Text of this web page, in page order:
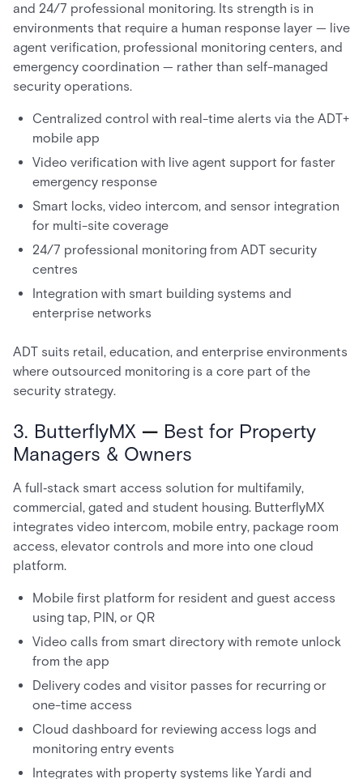
and 24/7 professional monitoring. Its strength is in
environments that require a human response layer — live
agent verification, professional monitoring centers, and
emergency coordination — rather than self-managed
security operations.
Centralized control with real-time alerts via the ADT+
mobile app
Video verification with live agent support for faster
emergency response
Smart locks, video intercom, and sensor integration
for multi-site coverage
24/7 professional monitoring from ADT security
centres
Integration with smart building systems and
enterprise networks
ADT suits retail, education, and enterprise environments
where outsourced monitoring is a core part of the
security strategy.
3. ButterflyMX — Best for Property
Managers & Owners
A full‑stack smart access solution for multifamily,
commercial, gated and student housing. ButterflyMX
integrates video intercom, mobile entry, package room
access, elevator controls and more into one cloud
platform.
Mobile first platform for resident and guest access
using tap, PIN, or QR
Video calls from smart directory with remote unlock
from the app
Delivery codes and visitor passes for recurring or
one-time access
Cloud dashboard for reviewing access logs and
monitoring entry events
Integrates with property systems like Yardi and